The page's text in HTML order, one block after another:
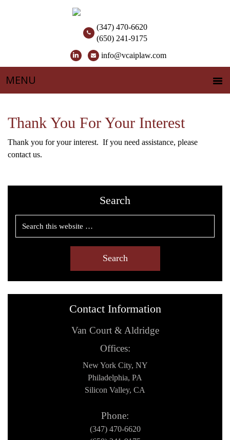
info@vcaiplaw.com
(347) 470-6620
(650) 241-9175
Thank You For Your Interest
Thank you for your interest. If you need assistance, please
contact us.
Search
Contact Information
Van Court & Aldridge
Offices:
New York City, NY
Philadelphia, PA
Silicon Valley, CA
Phone:
(347) 470-6620